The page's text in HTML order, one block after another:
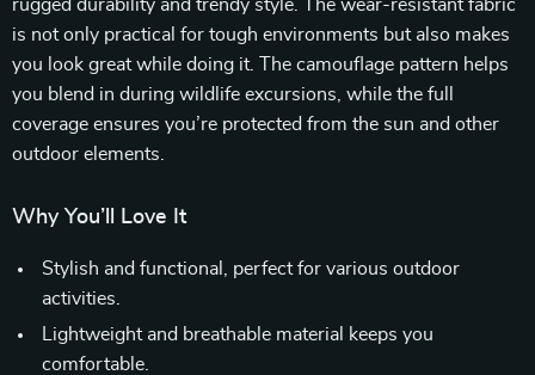
rugged durability and trendy style. The wear-resistant fabric
is not only practical for tough environments but also makes
you look great while doing it. The camouflage pattern helps
you blend in during wildlife excursions, while the full
coverage ensures you’re protected from the sun and other
outdoor elements.
Why You’ll Love It
Stylish and functional, perfect for various outdoor
activities.
Lightweight and breathable material keeps you
comfortable.